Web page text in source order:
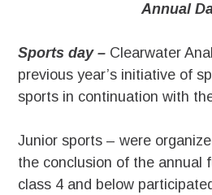
Annual
Sports day – Clearwater
previous year’s initiative of
sports in continuation with
Junior sports – were
the conclusion of the annual
class 4 and below